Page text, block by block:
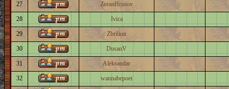
27 ZoranHristov
28 Ivica
29 Zbrilion
30 DusanV
31 Aleksandar
32 wannabepoet